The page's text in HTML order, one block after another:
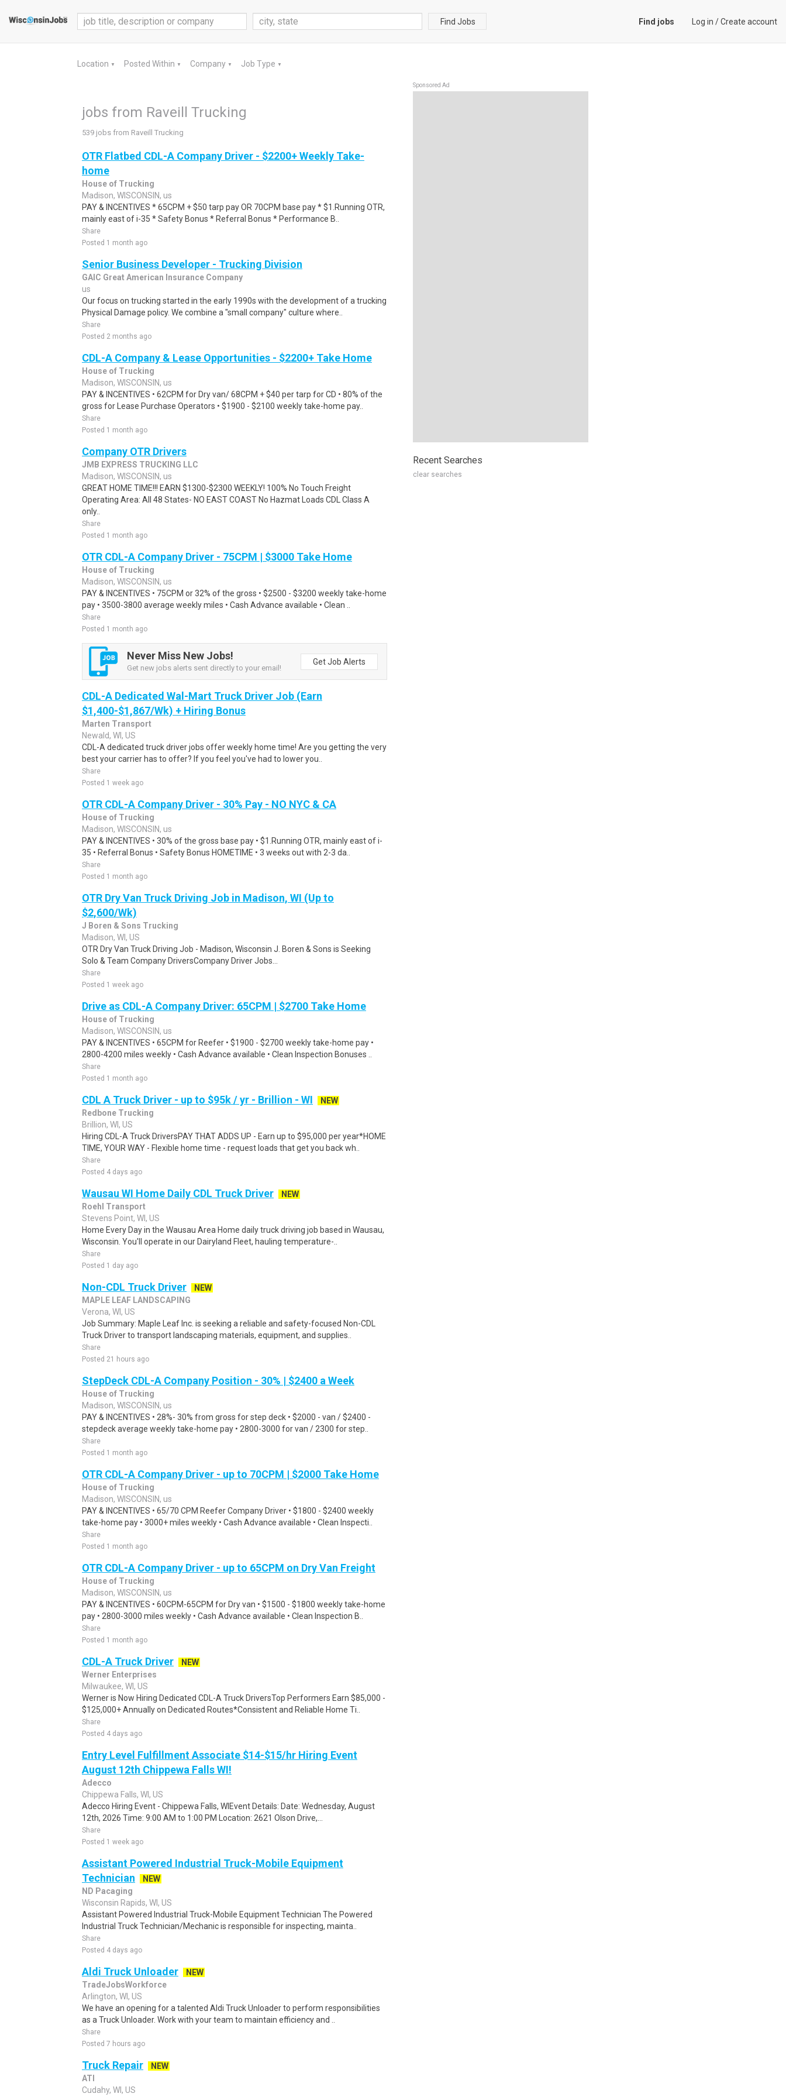
Find Jobs Find jobs Log in /Create account
Location ▼ Posted Within ▼ Company ▼ Job Type ▼
jobs from Raveill Trucking
539 jobs from Raveill Trucking
OTR Flatbed CDL-A Company Driver - $2200+ Weekly Take-
home
House of Trucking
Madison, WISCONSIN, us
PAY & INCENTIVES * 65CPM + $50 tarp pay OR 70CPM base pay * $1.Running OTR,
mainly east of i-35 * Safety Bonus * Referral Bonus * Performance B..
Share
Posted 1 month ago
Senior Business Developer - Trucking Division
GAIC Great American Insurance Company
us
Our focus on trucking started in the early 1990s with the development of a trucking
Physical Damage policy. We combine a "small company" culture where..
Share
Posted 2 months ago
CDL-A Company & Lease Opportunities - $2200+ Take Home
House of Trucking
Madison, WISCONSIN, us
PAY & INCENTIVES • 62CPM for Dry van/ 68CPM + $40 per tarp for CD • 80% of the
gross for Lease Purchase Operators • $1900 - $2100 weekly take-home pay..
Share
Posted 1 month ago
Company OTR Drivers
JMB EXPRESS TRUCKING LLC
Madison, WISCONSIN, us
GREAT HOME TIME!!! EARN $1300-$2300 WEEKLY! 100% No Touch Freight
Operating Area: All 48 States- NO EAST COAST No Hazmat Loads CDL Class A
only..
Share
Posted 1 month ago
OTR CDL-A Company Driver - 75CPM | $3000 Take Home
House of Trucking
Madison, WISCONSIN, us
PAY & INCENTIVES • 75CPM or 32% of the gross • $2500 - $3200 weekly take-home
pay • 3500-3800 average weekly miles • Cash Advance available • Clean ..
Share
Posted 1 month ago
Never Miss New Jobs!
Get new jobs alerts sent directly to your email!
Get Job Alerts
CDL-A Dedicated Wal-Mart Truck Driver Job (Earn
$1,400-$1,867/Wk) + Hiring Bonus
Marten Transport
Newald, WI, US
CDL-A dedicated truck driver jobs offer weekly home time! Are you getting the very
best your carrier has to offer? If you feel you've had to lower you..
Share
Posted 1 week ago
OTR CDL-A Company Driver - 30% Pay - NO NYC & CA
House of Trucking
Madison, WISCONSIN, us
PAY & INCENTIVES • 30% of the gross base pay • $1.Running OTR, mainly east of i-
35 • Referral Bonus • Safety Bonus HOMETIME • 3 weeks out with 2-3 da..
Share
Posted 1 month ago
OTR Dry Van Truck Driving Job in Madison, WI (Up to
$2,600/Wk)
J Boren & Sons Trucking
Madison, WI, US
OTR Dry Van Truck Driving Job - Madison, Wisconsin J. Boren & Sons is Seeking
Solo & Team Company DriversCompany Driver Jobs...
Share
Posted 1 week ago
Drive as CDL-A Company Driver: 65CPM | $2700 Take Home
House of Trucking
Madison, WISCONSIN, us
PAY & INCENTIVES • 65CPM for Reefer • $1900 - $2700 weekly take-home pay •
2800-4200 miles weekly • Cash Advance available • Clean Inspection Bonuses ..
Share
Posted 1 month ago
CDL A Truck Driver - up to $95k / yr - Brillion - WI
NEW
Redbone Trucking
Brillion, WI, US
Hiring CDL-A Truck DriversPAY THAT ADDS UP - Earn up to $95,000 per year*HOME
TIME, YOUR WAY - Flexible home time - request loads that get you back wh..
Share
Posted 4 days ago
Wausau WI Home Daily CDL Truck Driver
NEW
Roehl Transport
Stevens Point, WI, US
Home Every Day in the Wausau Area Home daily truck driving job based in Wausau,
Wisconsin. You'll operate in our Dairyland Fleet, hauling temperature-..
Share
Posted 1 day ago
Non-CDL Truck Driver
NEW
MAPLE LEAF LANDSCAPING
Verona, WI, US
Job Summary: Maple Leaf Inc. is seeking a reliable and safety-focused Non-CDL
Truck Driver to transport landscaping materials, equipment, and supplies..
Share
Posted 21 hours ago
StepDeck CDL-A Company Position - 30% | $2400 a Week
House of Trucking
Madison, WISCONSIN, us
PAY & INCENTIVES • 28%- 30% from gross for step deck • $2000 - van / $2400 -
stepdeck average weekly take-home pay • 2800-3000 for van / 2300 for step..
Share
Posted 1 month ago
OTR CDL-A Company Driver - up to 70CPM | $2000 Take Home
House of Trucking
Madison, WISCONSIN, us
PAY & INCENTIVES • 65/70 CPM Reefer Company Driver • $1800 - $2400 weekly
take-home pay • 3000+ miles weekly • Cash Advance available • Clean Inspecti..
Share
Posted 1 month ago
OTR CDL-A Company Driver - up to 65CPM on Dry Van Freight
House of Trucking
Madison, WISCONSIN, us
PAY & INCENTIVES • 60CPM-65CPM for Dry van • $1500 - $1800 weekly take-home
pay • 2800-3000 miles weekly • Cash Advance available • Clean Inspection B..
Share
Posted 1 month ago
CDL-A Truck Driver
NEW
Werner Enterprises
Milwaukee, WI, US
Werner is Now Hiring Dedicated CDL-A Truck DriversTop Performers Earn $85,000 -
$125,000+ Annually on Dedicated Routes*Consistent and Reliable Home Ti..
Share
Posted 4 days ago
Entry Level Fulfillment Associate $14-$15/hr Hiring Event
August 12th Chippewa Falls WI!
Adecco
Chippewa Falls, WI, US
Adecco Hiring Event - Chippewa Falls, WIEvent Details: Date: Wednesday, August
12th, 2026 Time: 9:00 AM to 1:00 PM Location: 2621 Olson Drive,...
Share
Posted 1 week ago
Assistant Powered Industrial Truck-Mobile Equipment
Technician
NEW
ND Pacaging
Wisconsin Rapids, WI, US
Assistant Powered Industrial Truck-Mobile Equipment Technician The Powered
Industrial Truck Technician/Mechanic is responsible for inspecting, mainta..
Share
Posted 4 days ago
Aldi Truck Unloader
NEW
TradeJobsWorkforce
Arlington, WI, US
We have an opening for a talented Aldi Truck Unloader to perform responsibilities
as a Truck Unloader. Work with your team to maintain efficiency and ..
Share
Posted 7 hours ago
Truck Repair
NEW
ATI
Cudahy, WI, US
Sponsored Ad
Recent Searches
clear searches